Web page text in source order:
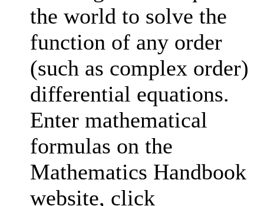
the world to solve the
function of any order
(such as complex order)
differential equations.
Enter mathematical
formulas on the
Mathematics Handbook
website, click